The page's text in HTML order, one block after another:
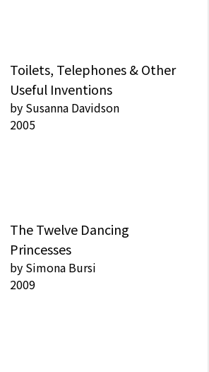
Toilets, Telephones & Other
Useful Inventions
by Susanna Davidson
2005
The Twelve Dancing
Princesses
by Simona Bursi
2009